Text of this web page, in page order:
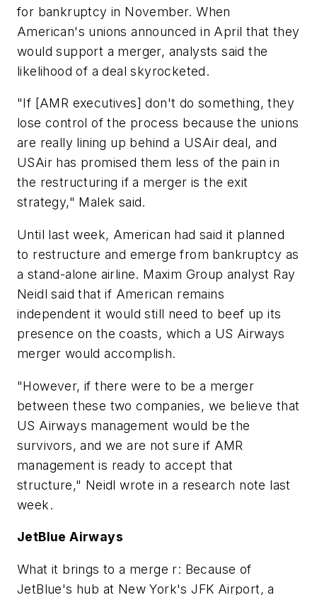
for bankruptcy in November. When
American's unions announced in April that they
would support a merger, analysts said the
likelihood of a deal skyrocketed.
"If [AMR executives] don't do something, they
lose control of the process because the unions
are really lining up behind a USAir deal, and
USAir has promised them less of the pain in
the restructuring if a merger is the exit
strategy," Malek said.
Until last week, American had said it planned
to restructure and emerge from bankruptcy as
a stand-alone airline. Maxim Group analyst Ray
Neidl said that if American remains
independent it would still need to beef up its
presence on the coasts, which a US Airways
merger would accomplish.
"However, if there were to be a merger
between these two companies, we believe that
US Airways management would be the
survivors, and we are not sure if AMR
management is ready to accept that
structure," Neidl wrote in a research note last
week.
JetBlue Airways
What it brings to a merge r: Because of
JetBlue's hub at New York's JFK Airport, a